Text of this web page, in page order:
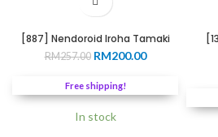
[887] Nendoroid Iroha Tamaki
RM257.00 Original
was:
RM257.00.
RM200.00Current
RM200.00.
Free shipping!
In stock